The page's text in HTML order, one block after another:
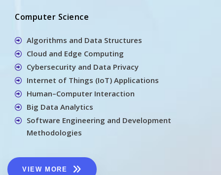
Computer Science
Algorithms and Data Structures
Cloud and Edge Computing
Cybersecurity and Data Privacy
Internet of Things (IoT) Applications
Human–Computer Interaction
Big Data Analytics
Software Engineering and Development
Methodologies
VIEW MORE